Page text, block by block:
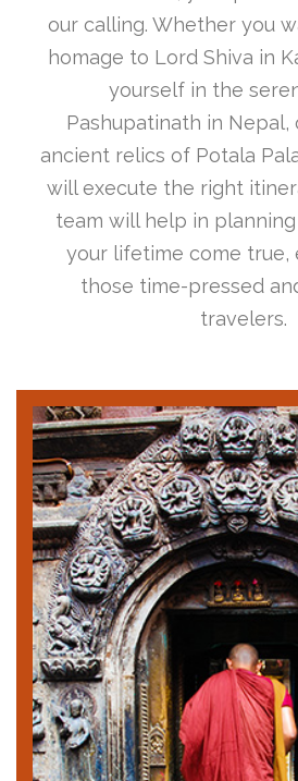
our calling. Whether you
homage to Lord Shiva in
yourself in the
Pashupatinath in Nepal,
ancient relics of Potala
will execute the right
team will help in
your lifetime come true,
those time-pressed
travelers.